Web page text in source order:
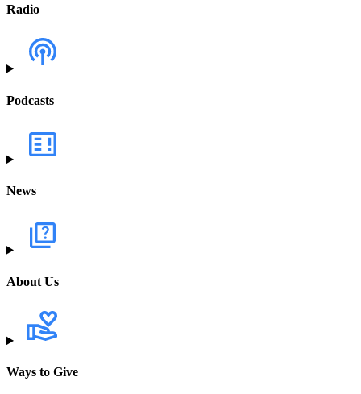
Radio
Podcasts
News
About Us
Ways to Give